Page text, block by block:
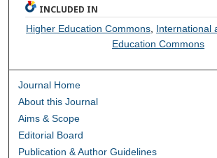
INCLUDED IN
Higher Education Commons International
Education Commons
Journal Home
About this Journal
Aims & Scope
Editorial Board
Publication & Author Guidelines